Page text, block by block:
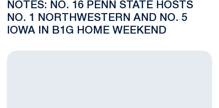
NOTES: NO. 16 PENN STATE HOSTS
NO. 1 NORTHWESTERN AND NO. 5
IOWA IN B1G HOME WEEKEND
No. 15 Penn State Field Hockey Team Drops Tough Game at